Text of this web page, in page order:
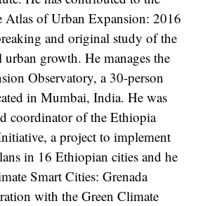
Atlas of Urban Expansion: 2016
and original study of the
growth. He manages the
Observatory, a 30-person
in Mumbai, India. He was
coordinator of the Ethiopia
a project to implement
in 16 Ethiopian cities and he
Smart Cities: Grenada
with the Green Climate